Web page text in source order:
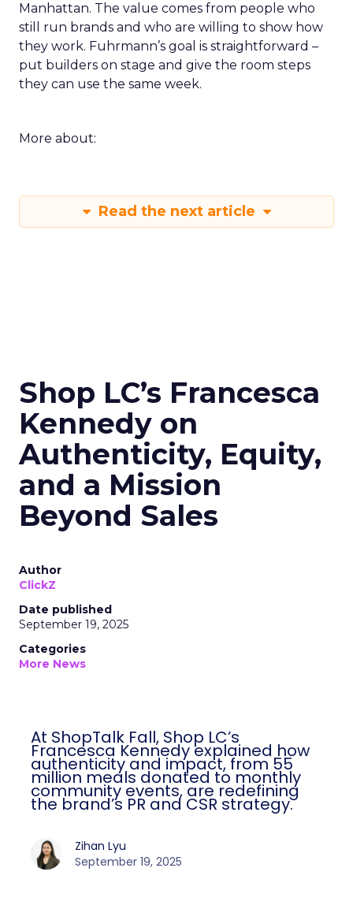
Manhattan. The value comes from people who
still run brands and who are willing to show how
they work. Fuhrmann’s goal is straightforward –
put builders on stage and give the room steps
they can use the same week.
More about:
Read the next article
Shop LC’s Francesca
Kennedy on
Authenticity, Equity,
and a Mission
Beyond Sales
Author
ClickZ
Date published
September 19, 2025
Categories
More News
At ShopTalk Fall, Shop LC’s
Francesca Kennedy explained how
authenticity and impact, from 55
million meals donated to monthly
community events, are redefining
the brand’s PR and CSR strategy.
Zihan Lyu
September 19, 2025